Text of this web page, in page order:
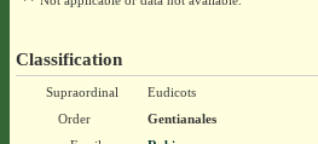
Classification
Supraordinal
Eudicots
Order
Gentianales